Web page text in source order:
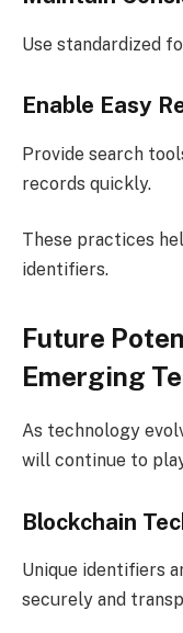
Use standardized
Enable Easy
Provide search
records quickly.
These practices
identifiers.
Future
Emerging
As technology
will continue to
Blockchain
Unique identifiers
securely and